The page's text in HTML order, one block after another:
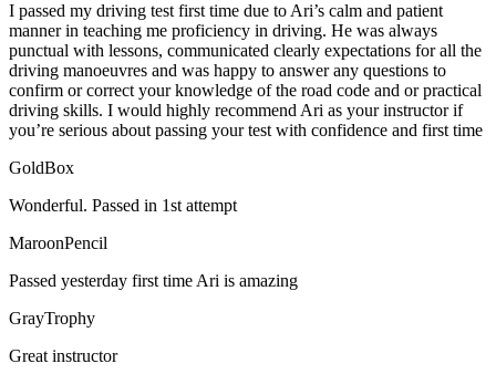
I passed my driving test first time due to Ari’s calm and patient
manner in teaching me proficiency in driving. He was always
punctual with lessons, communicated clearly expectations for all the
driving manoeuvres and was happy to answer any questions to
confirm or correct your knowledge of the road code and orpractical
driving skills. I would highly recommend Ari as your instructor if
you’re serious about passing your test with confidence and first time
GoldBox
Wonderful. Passed in 1st attempt
MaroonPencil
Passed yesterday first time Ari is amazing
GrayTrophy
Great instructor